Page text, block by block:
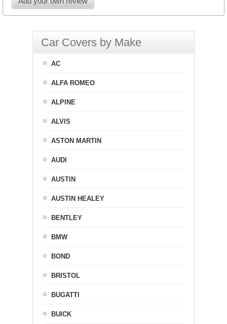
Car Covers by Make
AC
ALFA ROMEO
ALPINE
ALVIS
ASTON MARTIN
AUDI
AUSTIN
AUSTIN HEALEY
BENTLEY
BMW
BOND
BRISTOL
BUGATTI
BUICK